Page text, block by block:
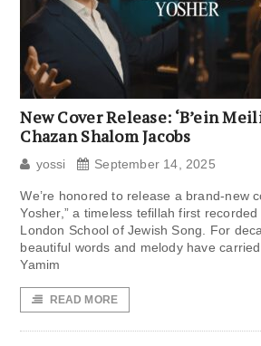
New Cover Release: ‘B’ein
Chazan Shalom Jacobs
yossi September 14, 2025
We’re honored to release a brand-new
Yosher,” a timeless tefillah first
London School of Jewish Song. For
beautiful words and melody have
Yamim
READ MORE